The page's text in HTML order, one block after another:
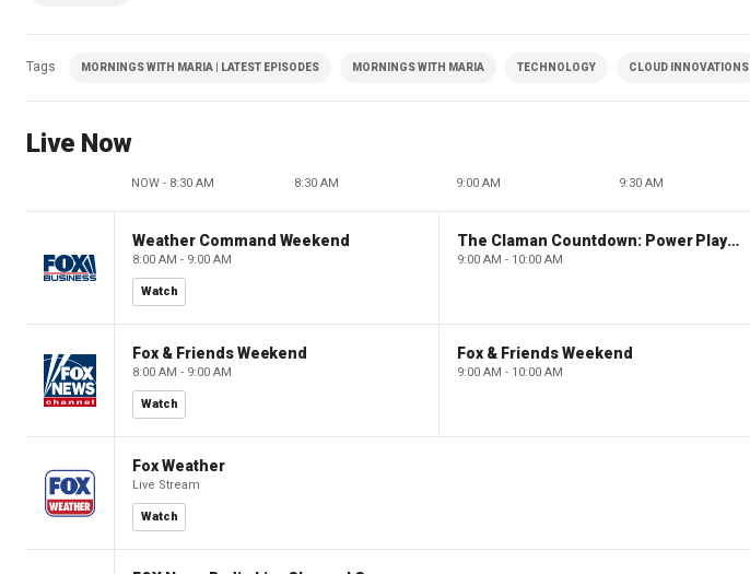
Tags MORNINGS WITH MARIA | LATEST EPISODES MORNINGS WITH MARIA TECHNOLOGY CLOUD INNOVATIONS
Live Now
NOW - 8:30 AM 8:30 AM 9:00 AM 9:30 AM
Weather Command Weekend
8:00 AM - 9:00 AM
Watch
The Claman Countdown: Power Players
9:00 AM - 10:00 AM
Fox & Friends Weekend
8:00 AM - 9:00 AM
Watch
Fox & Friends Weekend
9:00 AM - 10:00 AM
Fox Weather
Live Stream
Watch